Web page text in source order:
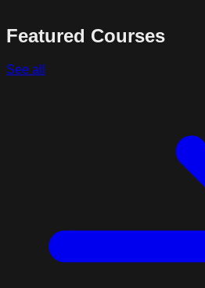
Featured Courses
See all